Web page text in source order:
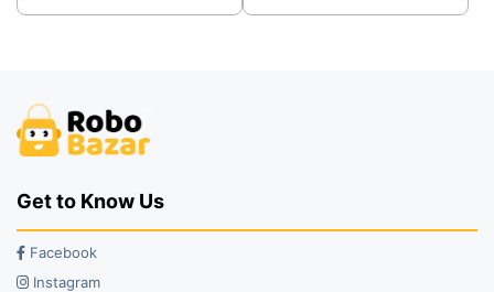
was:
is:
was:
is:
Get to Know Us
Facebook
Instagram